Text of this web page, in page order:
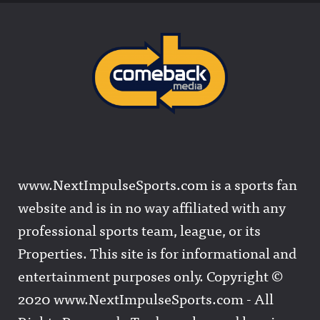
www.NextImpulseSports.com is a sports fan
website and is in no way affiliated with any
professional sports team, league, or its
Properties. This site is for informational and
entertainment purposes only. Copyright ©
2020 www.NextImpulseSports.com - All